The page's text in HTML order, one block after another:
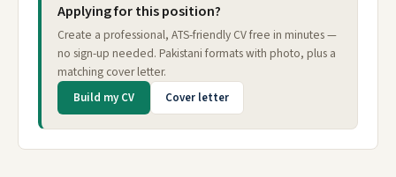
Applying for this position?
Create a professional, ATS-friendly CV free in minutes —
no sign-up needed. Pakistani formats with photo, plus a
matching cover letter.
Build my CV Cover letter